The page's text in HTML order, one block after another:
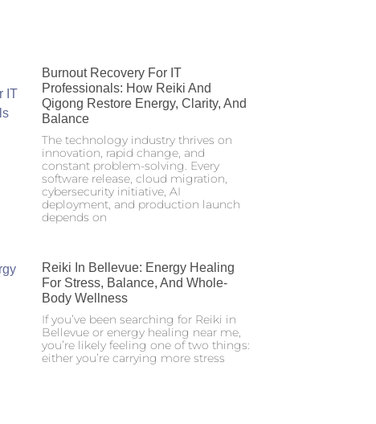
Burnout Recovery For IT
Professionals: How Reiki And
Qigong Restore Energy, Clarity, And
Balance
The technology industry thrives on
innovation, rapid change, and
constant problem-solving. Every
software release, cloud migration,
cybersecurity initiative, AI
deployment, and production launch
depends on
Reiki In Bellevue: Energy Healing
For Stress, Balance, And Whole-
Body Wellness
If you’ve been searching for Reiki in
Bellevue or energy healing near me,
you’re likely feeling one of two things:
either you’re carrying more stress